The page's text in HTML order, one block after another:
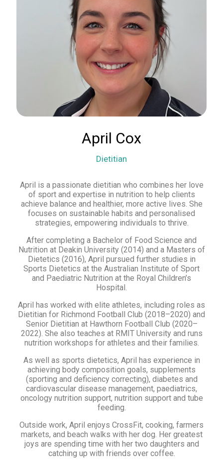
April Cox
Dietitian
April is a passionate dietitian who combines her love
of sport and expertise in nutrition to help clients
achieve balance and healthier, more active lives. She
focuses on sustainable habits and personalised
strategies, empowering individuals to thrive.
After completing a Bachelor of Food Science and
Nutrition at Deakin University (2014) and a Masters of
Dietetics (2016), April pursued further studies in
Sports Dietetics at the Australian Institute of Sport
and Paediatric Nutrition at the Royal Children’s
Hospital.
April has worked with elite athletes, including roles as
Dietitian for Richmond Football Club (2018–2020) and
Senior Dietitian at Hawthorn Football Club (2020–
2022). She also teaches at RMIT University and runs
nutrition workshops for athletes and their families.
As well as sports dietetics, April has experience in
achieving body composition goals, supplements
(sporting and deficiency correcting), diabetes and
cardiovascular disease management, paediatrics,
oncology nutrition support, nutrition support and tube
feeding.
Outside work, April enjoys CrossFit, cooking, farmers
markets, and beach walks with her dog. Her greatest
joys are spending time with her two daughters and
catching up with friends over coffee.